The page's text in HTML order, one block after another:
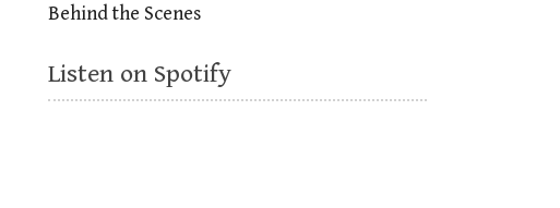
Behind the Scenes
Listen on Spotify